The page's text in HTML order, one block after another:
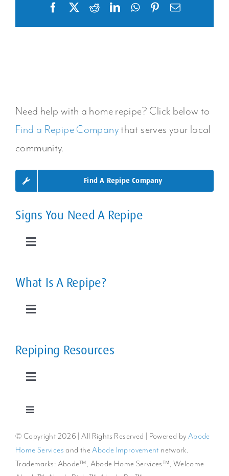
Facebook
X RedditLinkedInWhatsApp
Pinterest
Email
Need help with a home repipe? Click below to
Find a Repipe Companythat serves your local
community.
Find A Repipe Company
Signs You Need A Repipe
Toggle
Slab Leaks
Rusty, Smelly Water
Extreme Water Temperature Changes
What Is A Repipe?
Toggle
Types of Repipes
Reroutes vs Repipes
The Cost to Repipe a Whole Home
Repiping Resources
Toggle
Repiping FAQs
Benefits of Repiping
Repiping Articles & Resources
Toggle
Privacy Policy
© Copyright 2026 | All Rights Reserved | Powered by Abode
Home Services and theAbode Improvement network.
Trademarks: Abode™, Abode Home Services™, Welcome